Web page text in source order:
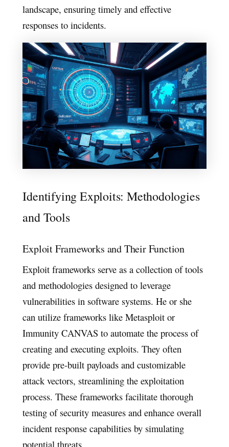
landscape, ensuring timely and effective
responses to incidents.
Identifying Exploits: Methodologies
and Tools
Exploit Frameworks and Their Function
Exploit frameworks serve as a collection of tools
and methodologies designed to leverage
vulnerabilities in software systems. He or she
can utilize frameworks like Metasploit or
Immunity CANVAS to automate the process of
creating and executing exploits. They often
provide pre-built payloads and customizable
attack vectors, streamlining the exploitation
process. These frameworks facilitate thorough
testing of security measures and enhance overall
incident response capabilities by simulating
potential threats.